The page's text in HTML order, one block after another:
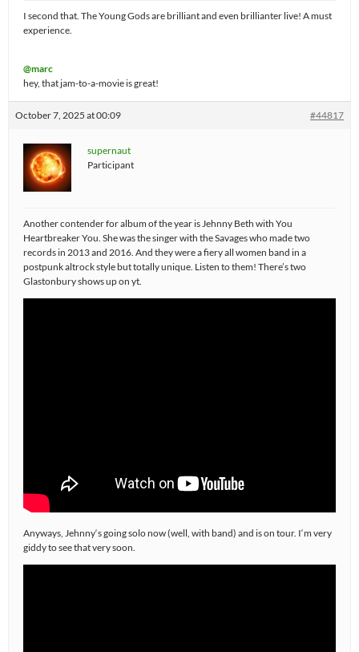
I second that. The Young Gods are brilliant and even brillianter live! A must
experience.
@marc
hey, that jam-to-a-movie is great!
October 7, 2025 at 00:09 #44817
supernaut
Participant
Another contender for album of the year is Jehnny Beth with You
Heartbreaker You. She was the singer with the Savages who made two
records in 2013 and 2016. And they were a fiery all women band in a
postpunk altrock style but totally unique. Listen to them! There’s two
Glastonbury shows up on yt.
Anyways, Jehnny‘s going solo now (well, with band) and is on tour. I‘m very
giddy to see that very soon.